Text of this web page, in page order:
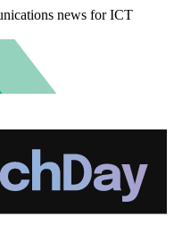
news for ICT